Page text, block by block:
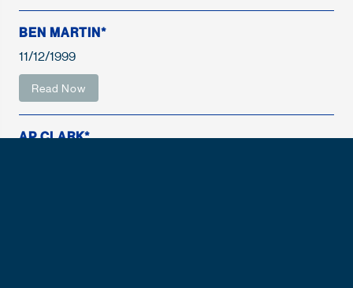
BEN MARTIN*
11/12/1999
Read Now
AP CLARK*